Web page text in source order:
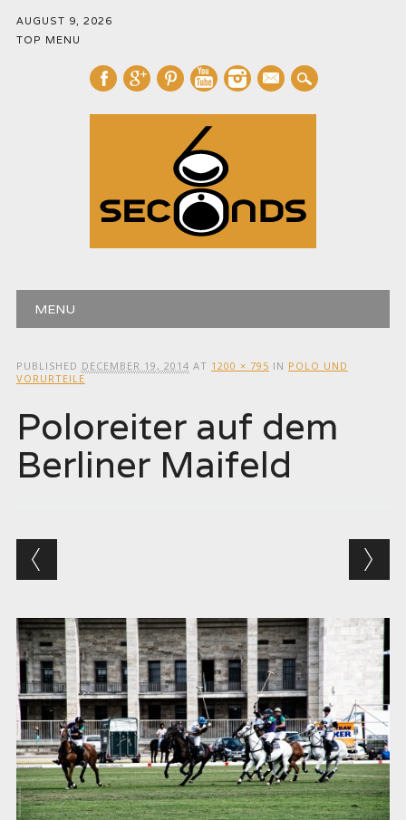
AUGUST 9, 2026
TOP MENU
mail
Main menu
MENU
PUBLISHED DECEMBER 19, 2014 AT 1200 × 795 IN POLO UND
VORURTEILE
Poloreiter auf dem
Berliner Maifeld